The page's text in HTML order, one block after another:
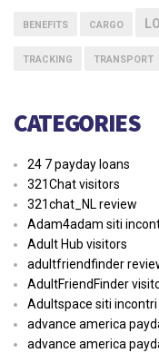
BENEFITS CARGO
TRACKING TRANSPORT
CATEGORIES
24 7 payday loans
321Chat visitors
321chat_NL review
Adam4adam siti
Adult Hub visitors
adultfriendfinder
AdultFriendFinder
Adultspace siti incontri
advance america
advance america